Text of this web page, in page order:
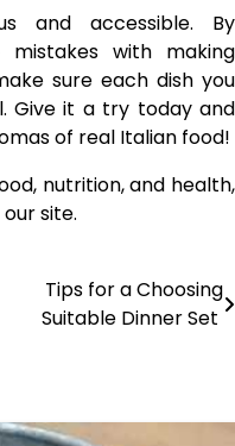
and accessible. By
with making
sure each dish you
Give it a try today and
of real Italian food!
nutrition, and health,
site.
Tips for a Choosing
Suitable Dinner Set